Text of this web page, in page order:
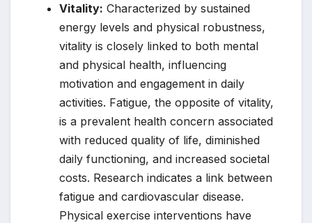
Vitality: Characterized by sustained
energy levels and physical robustness,
vitality is closely linked to both mental
and physical health, influencing
motivation and engagement in daily
activities. Fatigue, the opposite of vitality,
is a prevalent health concern associated
with reduced quality of life, diminished
daily functioning, and increased societal
costs. Research indicates a link between
fatigue and cardiovascular disease.
Physical exercise interventions have